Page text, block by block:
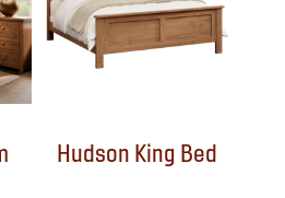
Hudson King Bed